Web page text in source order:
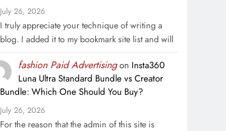
July 26, 2026
I truly appreciate your technique of writing a
blog. I added it to my bookmark site list and will
fashion Paid Advertisingon Insta360
Luna Ultra Standard Bundle vs Creator
Bundle: Which One Should You Buy?
July 26, 2026
For the reason that the admin of this site is